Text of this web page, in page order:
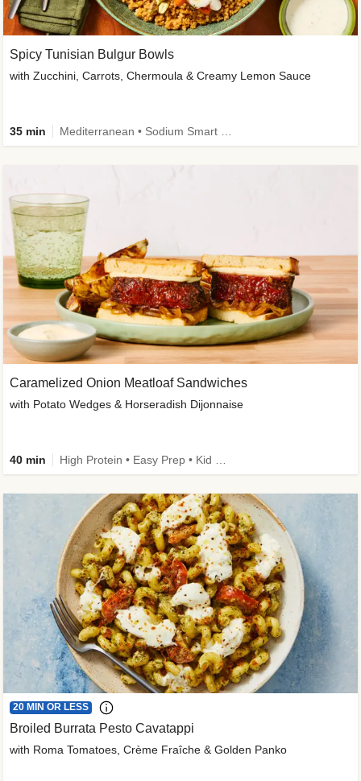
Caramelized Onion Meatloaf Sandwiches
with Potato Wedges & Horseradish Dijonnaise
40 min
Spicy Tunisian Bulgur Bowls
with Zucchini, Carrots, Chermoula & Creamy Lemon Sauce
35 min
20 MIN OR LESS
Broiled Burrata Pesto Cavatappi
with Roma Tomatoes, Crème Fraîche & Golden Panko